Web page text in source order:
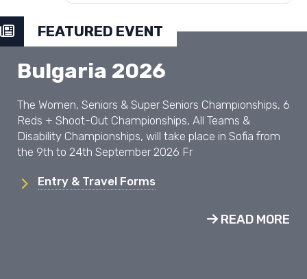
FEATURED EVENT
Bulgaria 2026
The Women, Seniors & Super Seniors Championships, 6
Reds + Shoot-Out Championships, All Teams &
Disability Championships, will take place in Sofia from
the 9th to 24th September 2026 Fr
Entry & Travel Forms
READ MORE